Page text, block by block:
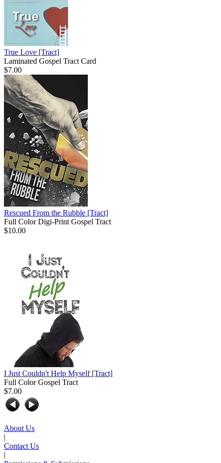
True Love [Tract]
Laminated Gospel Tract Card
$7.00
Rescued From the Rubble [Tract]
Full Color Digi-Print Gospel Tract
$10.00
I Just Couldn't Help Myself [Tract]
Full Color Gospel Tract
$7.00
About Us
|
Contact Us
|